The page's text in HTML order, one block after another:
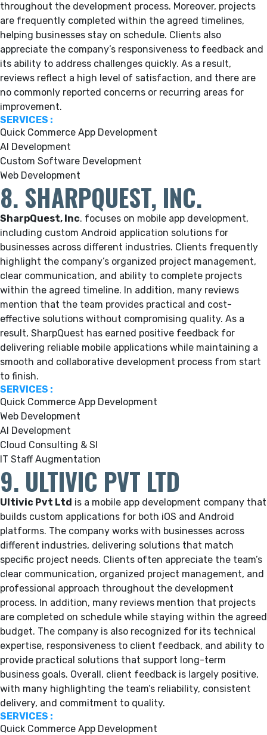
throughout the development process. Moreover, projects
are frequently completed within the agreed timelines,
helping businesses stay on schedule. Clients also
appreciate the company’s responsiveness to feedback and
its ability to address challenges quickly. As a result,
reviews reflect a high level of satisfaction, and there are
no commonly reported concerns or recurring areas for
improvement.
SERVICES :
Quick Commerce App Development
AI Development
Custom Software Development
Web Development
8. SHARPQUEST, INC.
SharpQuest, Inc. focuses on mobile app development,
including custom Android application solutions for
businesses across different industries. Clients frequently
highlight the company’s organized project management,
clear communication, and ability to complete projects
within the agreed timeline. In addition, many reviews
mention that the team provides practical and cost-
effective solutions without compromising quality. As a
result, SharpQuest has earned positive feedback for
delivering reliable mobile applications while maintaining a
smooth and collaborative development process from start
to finish.
SERVICES :
Quick Commerce App Development
Web Development
AI Development
Cloud Consulting & SI
IT Staff Augmentation
9. ULTIVIC PVT LTD
Ultivic Pvt Ltd is a mobile app development company that
builds custom applications for both iOS and Android
platforms. The company works with businesses across
different industries, delivering solutions that match
specific project needs. Clients often appreciate the team’s
clear communication, organized project management, and
professional approach throughout the development
process. In addition, many reviews mention that projects
are completed on schedule while staying within the agreed
budget. The company is also recognized for its technical
expertise, responsiveness to client feedback, and ability to
provide practical solutions that support long-term
business goals. Overall, client feedback is largely positive,
with many highlighting the team’s reliability, consistent
delivery, and commitment to quality.
SERVICES :
Quick Commerce App Development